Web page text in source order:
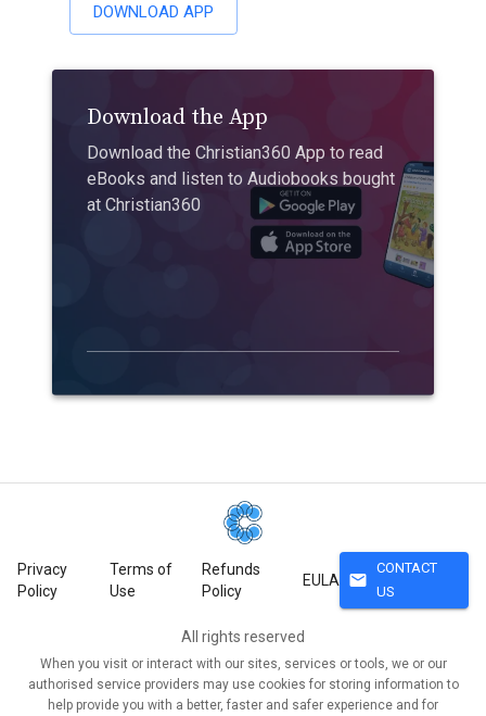
DOWNLOAD APP
Download the App
Download the Christian360 App to read
eBooks and listen to Audiobooks bought
at Christian360
Privacy
Policy
Terms of
Use
Refunds
Policy
EULA mail
CONTACT
US
All rights reserved
When you visit or interact with our sites, services or tools, we or our
authorised service providers may use cookies for storing information to
help provide you with a better, faster and safer experience and for